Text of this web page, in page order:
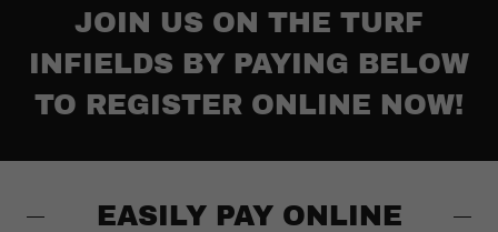
JOIN US ON THE TURF
INFIELDS BY PAYING BELOW
TO REGISTER ONLINE NOW!
EASILY PAY ONLINE